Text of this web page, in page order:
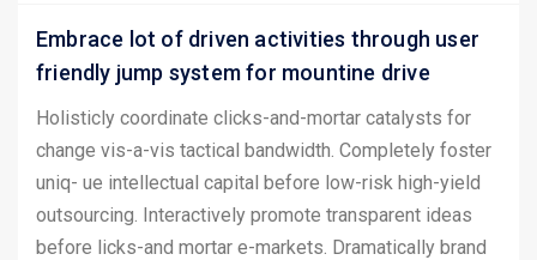
Embrace lot of driven activities through user
friendly jump system for mountine drive
Holisticly coordinate clicks-and-mortar catalysts for
change vis-a-vis tactical bandwidth. Completely foster
uniq- ue intellectual capital before low-risk high-yield
outsourcing. Interactively promote transparent ideas
before licks-and mortar e-markets. Dramatically brand